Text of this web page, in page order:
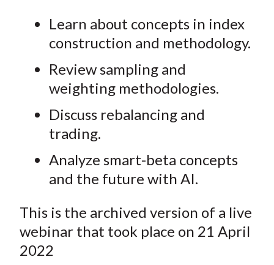
Learn about concepts in index
construction and methodology.
Review sampling and
weighting methodologies.
Discuss rebalancing and
trading.
Analyze smart-beta concepts
and the future with AI.
This is the archived version of a live
webinar that took place on 21 April
2022